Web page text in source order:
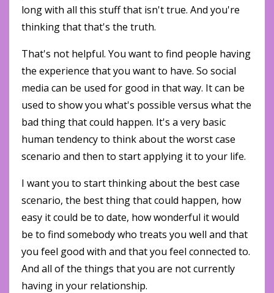
long with all this stuff that isn't true. And you're
thinking that that's the truth.
That's not helpful. You want to find people having
the experience that you want to have. So social
media can be used for good in that way. It can be
used to show you what's possible versus what the
bad thing that could happen. It's a very basic
human tendency to think about the worst case
scenario and then to start applying it to your life.
I want you to start thinking about the best case
scenario, the best thing that could happen, how
easy it could be to date, how wonderful it would
be to find somebody who treats you well and that
you feel good with and that you feel connected to.
And all of the things that you are not currently
having in your relationship.